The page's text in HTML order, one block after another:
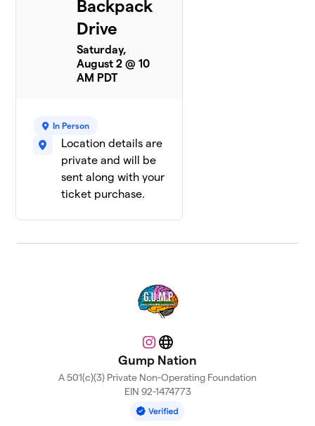
Backpack
Drive
Saturday,
August 2 @ 10
AM PDT
In Person
Location details are
private and will be
sent along with your
ticket purchase.
Instagram
Website
Gump Nation
A 501(c)(3) Private Non-Operating Foundation
EIN 92-1474773